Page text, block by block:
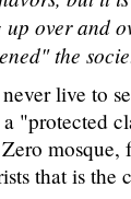
over and
the
live to
"protected
that is the